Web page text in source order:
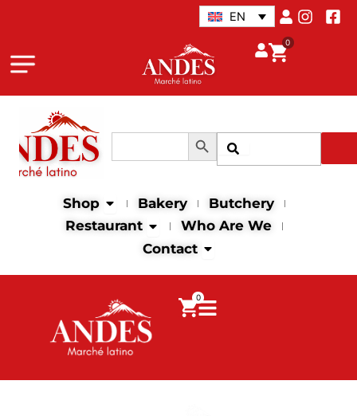
EN
0
Search
Search Button
Shop Open Shop
Bakery
Butchery
Restaurant
Open Restaurant
Who Are We
Contact Open Contact
0